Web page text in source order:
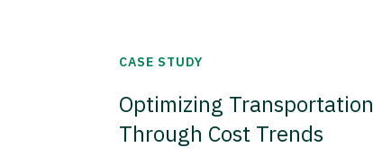
CASE STUDY
Optimizing Transportation
Through Cost Trends